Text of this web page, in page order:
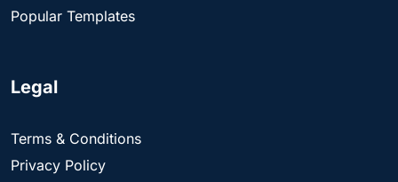
Popular Templates
Legal
Terms & Conditions
Privacy Policy